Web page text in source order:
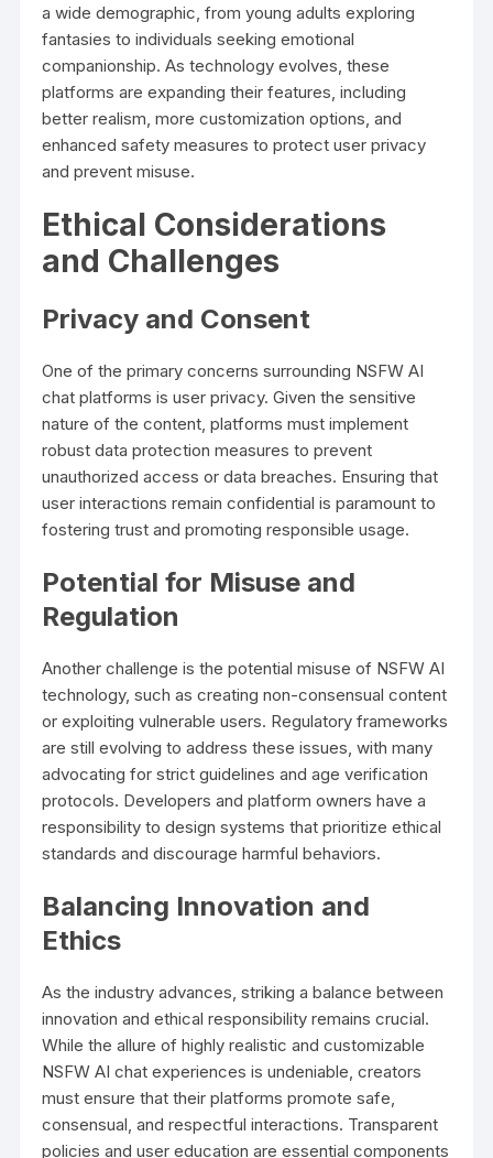
a wide demographic, from young adults exploring
fantasies to individuals seeking emotional
companionship. As technology evolves, these
platforms are expanding their features, including
better realism, more customization options, and
enhanced safety measures to protect user privacy
and prevent misuse.
Ethical Considerations
and Challenges
Privacy and Consent
One of the primary concerns surrounding NSFW AI
chat platforms is user privacy. Given the sensitive
nature of the content, platforms must implement
robust data protection measures to prevent
unauthorized access or data breaches. Ensuring that
user interactions remain confidential is paramount to
fostering trust and promoting responsible usage.
Potential for Misuse and
Regulation
Another challenge is the potential misuse of NSFW AI
technology, such as creating non-consensual content
or exploiting vulnerable users. Regulatory frameworks
are still evolving to address these issues, with many
advocating for strict guidelines and age verification
protocols. Developers and platform owners have a
responsibility to design systems that prioritize ethical
standards and discourage harmful behaviors.
Balancing Innovation and
Ethics
As the industry advances, striking a balance between
innovation and ethical responsibility remains crucial.
While the allure of highly realistic and customizable
NSFW AI chat experiences is undeniable, creators
must ensure that their platforms promote safe,
consensual, and respectful interactions. Transparent
policies and user education are essential components